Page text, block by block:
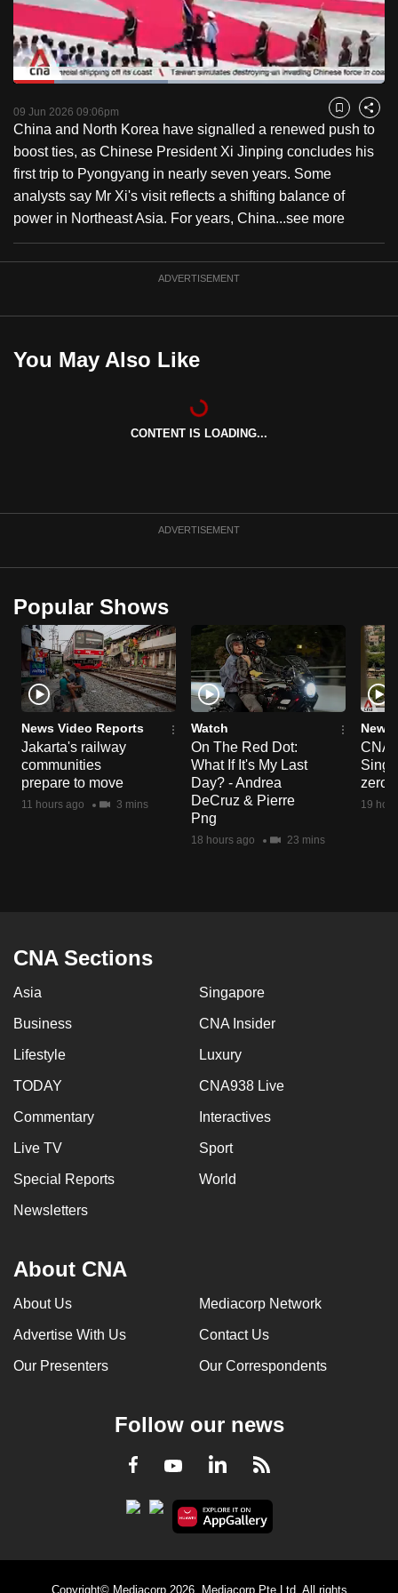
PauseUnmute
Loaded:
Captions
09 Jun 2026 09:06pm Bookmark
Share
China and North Korea have signalled a renewed push to
boost ties, as Chinese President Xi Jinping concludes his
first trip to Pyongyang in nearly seven years. Some
analysts say Mr Xi's visit reflects a shifting balance of
power in Northeast Asia. For years, China...see more
ADVERTISEMENT
You May Also Like
CONTENT IS LOADING...
ADVERTISEMENT
Popular Shows
News Video Reports
Jakarta's railway
communities
prepare to move
11 hours ago 3 mins
Watch
On The Red Dot:
What If It's My Last
Day? - Andrea
DeCruz & Pierre
Png
18 hours ago 23 mins
News
CNA
zero
19
CNA Sections
Asia Singapore
Business CNA Insider
Lifestyle Luxury
TODAY CNA938 Live
Commentary Interactives
Live TV Sport
Special Reports World
Newsletters
About CNA
About Us Mediacorp Network
Advertise With Us Contact Us
Our Presenters Our Correspondents
Follow our news
Facebook
YoutubeLinkedInRSS
Copyright© Mediacorp 2026. Mediacorp Pte Ltd. All rights
switch
browsers
but
we
want
your
experience
with
CNA
to
be
the
best
to
supported
browser
or,
for
the
finest
experience,
download
the
mobile
having
us